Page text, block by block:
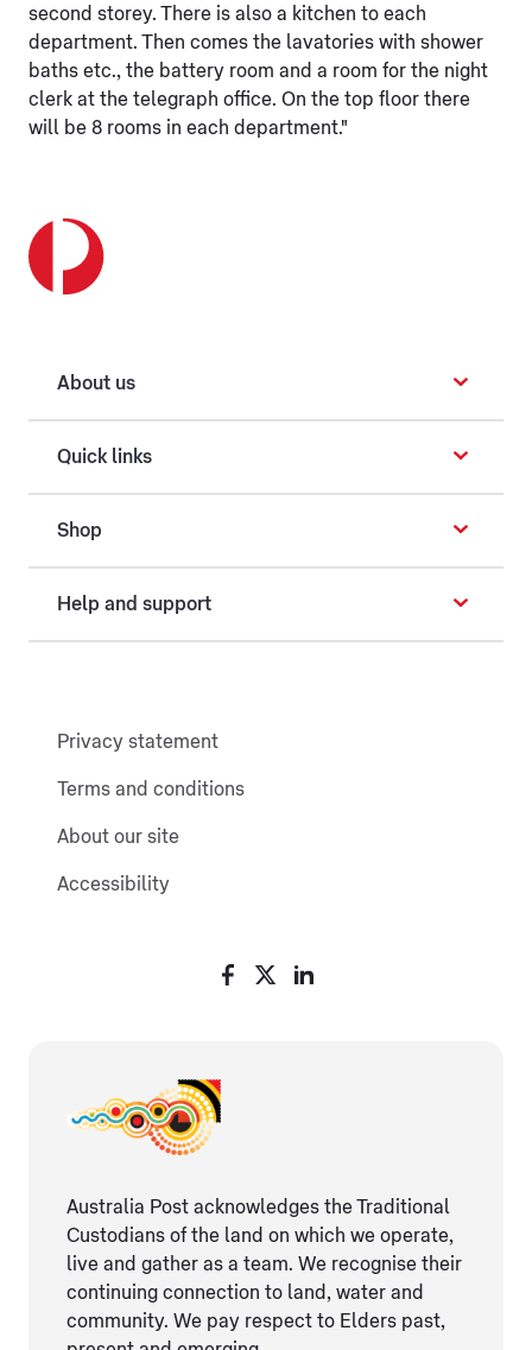
second storey. There is also a kitchen to each
department. Then comes the lavatories with shower
baths etc., the battery room and a room for the night
clerk at the telegraph office. On the top floor there
will be 8 rooms in each department."
About us
Quick links
Shop
Help and support
Privacy statement
Terms and conditions
About our site
Accessibility
Australia Post acknowledges the Traditional
Custodians of the land on which we operate,
live and gather as ​a team. We recognise their
continuing connection ​to land, water and
community. We pay respect to Elders ​past,